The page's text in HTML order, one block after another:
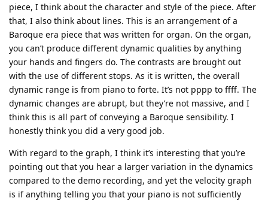
piece, I think about the character and style of the piece. After
that, I also think about lines. This is an arrangement of a
Baroque era piece that was written for organ. On the organ,
you can’t produce different dynamic qualities by anything
your hands and fingers do. The contrasts are brought out
with the use of different stops. As it is written, the overall
dynamic range is from piano to forte. It’s not pppp to ffff. The
dynamic changes are abrupt, but they’re not massive, and I
think this is all part of conveying a Baroque sensibility. I
honestly think you did a very good job.
With regard to the graph, I think it’s interesting that you’re
pointing out that you hear a larger variation in the dynamics
compared to the demo recording, and yet the velocity graph
is if anything telling you that your piano is not sufficiently